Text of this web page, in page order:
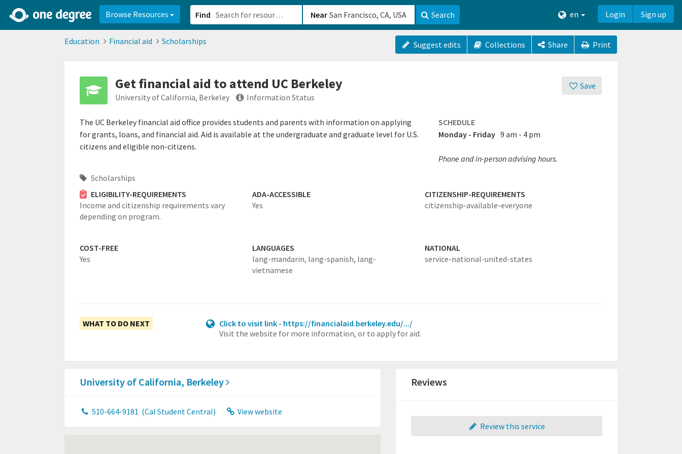
Browse Resources Find Near Search en Login Sign up
Education Financial aid Scholarships Suggest edits Collections Share Print
Save
Get financial aid to attend UC Berkeley
University of California, Berkeley Information Status
The UC Berkeley financial aid office provides students and parents with information on applying
for grants, loans, and financial aid. Aid is available at the undergraduate and graduate level for U.S.
citizens and eligible non-citizens.
SCHEDULE
Monday - Friday 9 am - 4 pm
Phone and in-person advising hours.
Scholarships
ELIGIBILITY-REQUIREMENTS
Income and citizenship requirements vary
depending on program.
ADA-ACCESSIBLE
Yes
CITIZENSHIP-REQUIREMENTS
citizenship-available-everyone
COST-FREE
Yes
LANGUAGES
lang-mandarin, lang-spanish, lang-
vietnamese
NATIONAL
service-national-united-states
WHAT TO DO NEXT
Click to visit link - https://financialaid.berkeley.edu/.../
Visit the website for more information, or to apply for aid.
University of California, Berkeley
510-664-9181 (Cal Student Central) View website
Reviews
Review this service
2d0aacd0-2554-4f20-ae22-6fd73e07f8788df8238c-fac1-4907-a21b-610b82222540